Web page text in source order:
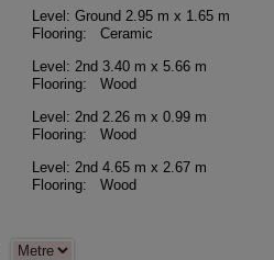
Level: Ground2.95 m x 1.65 m
Flooring: Ceramic
Level: 2nd3.40 m x 5.66 m
Flooring: Wood
Level: 2nd2.26 m x 0.99 m
Flooring: Wood
Level: 2nd4.65 m x 2.67 m
Flooring: Wood